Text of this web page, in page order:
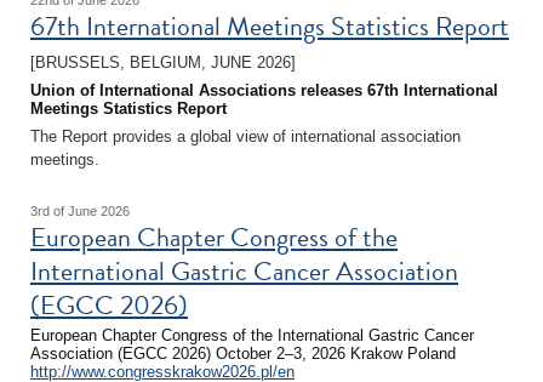
67th International Meetings Statistics Report
[BRUSSELS, BELGIUM, JUNE 2026]
Union of International Associations releases 67th International
Meetings Statistics Report
The Report provides a global view of international association
meetings.
3rd of June 2026
European Chapter Congress of the
International Gastric Cancer Association
(EGCC 2026)
European Chapter Congress of the International Gastric Cancer
Association (EGCC 2026) October 2–3, 2026 Krakow Poland
http://www.congresskrakow2026.pl/en